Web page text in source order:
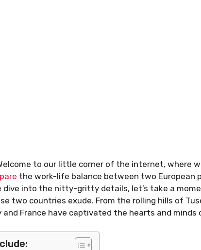
to our little corner of the internet, where
the work-life balance between two European
dive into the nitty-gritty details, let’s take a
two countries exude. From the rolling hills of
and France have captivated the hearts and